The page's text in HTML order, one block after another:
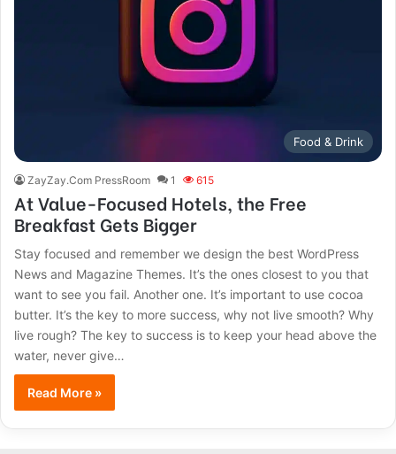
Food & Drink
ZayZay.Com PressRoom 1 615
At Value-Focused Hotels, the Free
Breakfast Gets Bigger
Stay focused and remember we design the best WordPress
News and Magazine Themes. It’s the ones closest to you that
want to see you fail. Another one. It’s important to use cocoa
butter. It’s the key to more success, why not live smooth? Why
live rough? The key to success is to keep your head above the
water, never give…
Read More »